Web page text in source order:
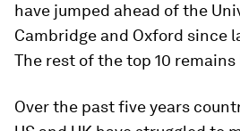
have jumped ahead of the
Cambridge and Oxford since
The rest of the top 10
Over the past five years